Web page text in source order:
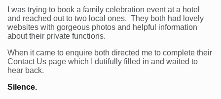
I was trying to book a family celebration event at a hotel
and reached out to two local ones. They both had lovely
websites with gorgeous photos and helpful information
about their private functions.
When it came to enquire both directed me to complete their
Contact Us page which I dutifully filled in and waited to
hear back.
Silence.